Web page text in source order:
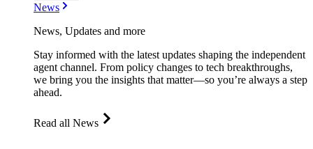
News
News, Updates and more
Stay informed with the latest updates shaping the independent
agent channel. From policy changes to tech breakthroughs,
we bring you the insights that matter—so you’re always a step
ahead.
Read all News